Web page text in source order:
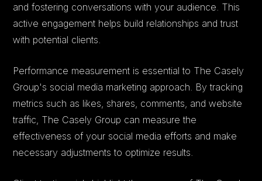
and fostering conversations with your audience. This
active engagement helps build relationships and trust
with potential clients.
Performance measurement is essential to The Casely
Group's social media marketing approach. By tracking
metrics such as likes, shares, comments, and website
traffic, The Casely Group can measure the
effectiveness of your social media efforts and make
necessary adjustments to optimize results.